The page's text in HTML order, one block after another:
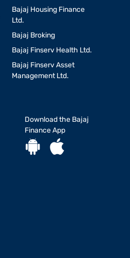
Bajaj Housing Finance
Ltd.
Bajaj Broking
Bajaj Finserv Health Ltd.
Bajaj Finserv Asset
Management Ltd.
Download the Bajaj
Finance App